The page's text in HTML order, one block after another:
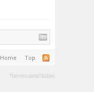
Home Top
Terms and Rules